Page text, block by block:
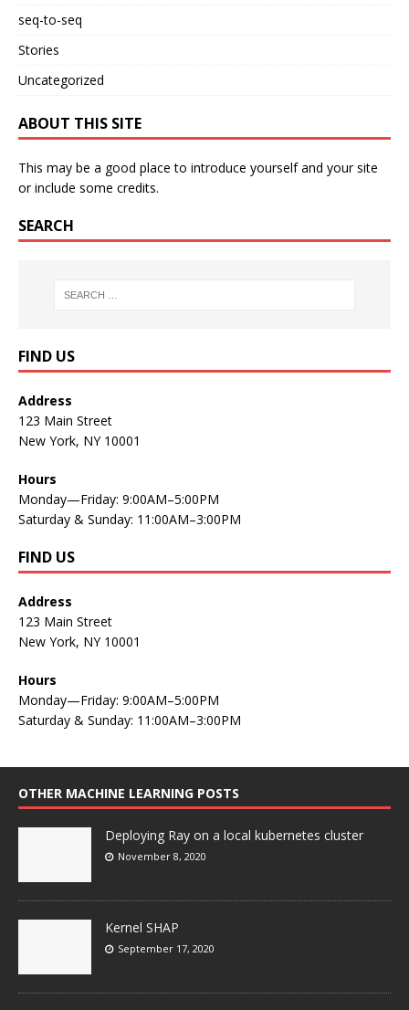
seq-to-seq
Stories
Uncategorized
ABOUT THIS SITE
This may be a good place to introduce yourself and your site
or include some credits.
SEARCH
FIND US
Address
123 Main Street
New York, NY 10001
Hours
Monday—Friday: 9:00AM–5:00PM
Saturday & Sunday: 11:00AM–3:00PM
FIND US
Address
123 Main Street
New York, NY 10001
Hours
Monday—Friday: 9:00AM–5:00PM
Saturday & Sunday: 11:00AM–3:00PM
OTHER MACHINE LEARNING POSTS
Deploying Ray on a local kubernetes cluster
November 8, 2020
Kernel SHAP
September 17, 2020